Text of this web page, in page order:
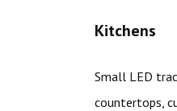
Kitchens
Small LED
countertops,